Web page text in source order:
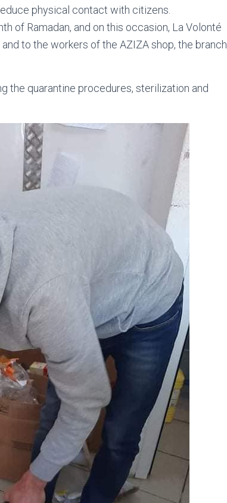
physical contact with citizens.
of Ramadan, and on this occasion, La Volonté
to the workers of the AZIZA shop, the branch
the quarantine procedures, sterilization and